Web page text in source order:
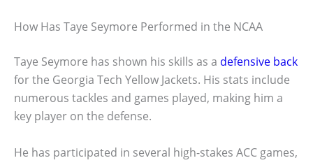
How Has Taye Seymore Performed in the NCAA
Taye Seymore has shown his skills as a defensive back
for the Georgia Tech Yellow Jackets. His stats include
numerous tackles and games played, making him a
key player on the defense.
He has participated in several high-stakes ACC games,